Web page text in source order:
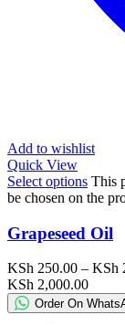
Add to wishlist
Quick View
Select options This
be chosen on the
Grapeseed Oil
KSh 250.00 – KSh
KSh 2,000.00
Order On